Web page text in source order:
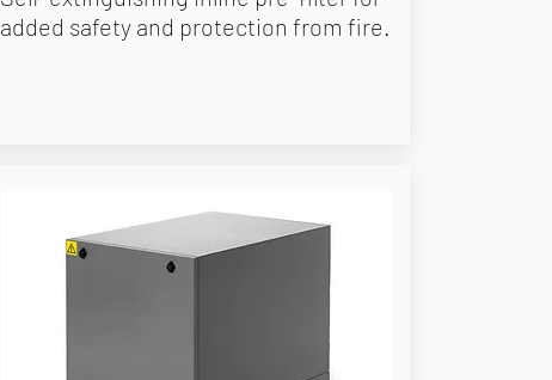
added safety and protection from fire.